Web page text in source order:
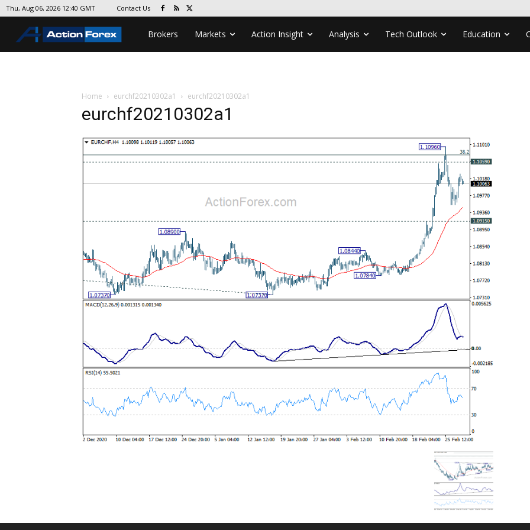
Thu, Aug 06, 2026 12:40 GMT Contact Us
Brokers Markets Action Insight Analysis Tech Outlook Education
Home eurchf20210302a1 eurchf20210302a1
eurchf20210302a1